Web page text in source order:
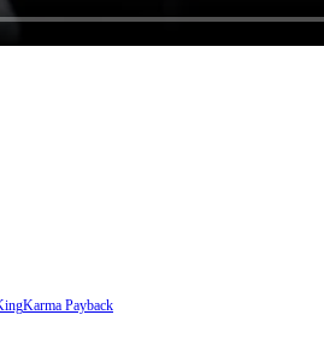
to unmute
Karma Payback